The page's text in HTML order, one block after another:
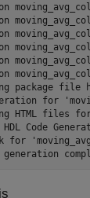
package file
for
HTML files
Code
for